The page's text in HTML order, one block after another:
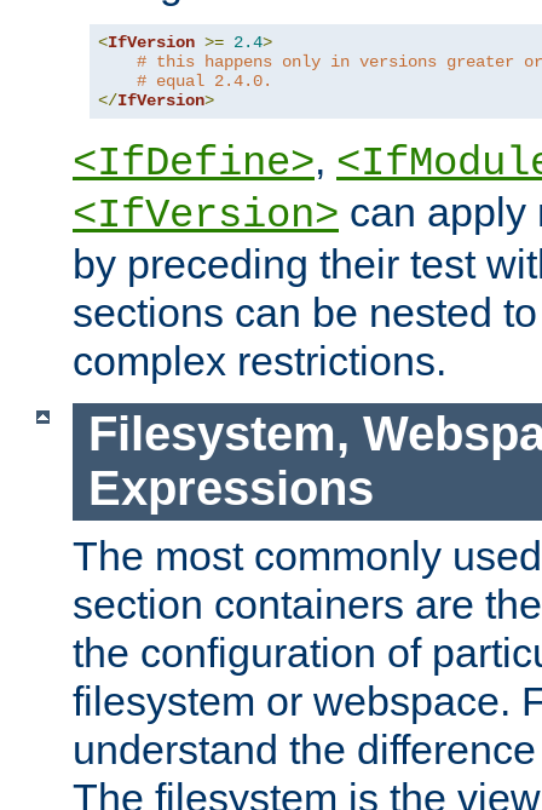
<IfVersion >= 2.4>
# this happens only in versions greater or
# equal 2.4.0.
</IfVersion>
<IfDefine>,
<IfVersion> can apply
by preceding their test
sections can be nested
complex restrictions.
Filesystem,
Expressions
The most commonly
section containers are
the configuration of
filesystem or webspace.
understand the
The filesystem is the